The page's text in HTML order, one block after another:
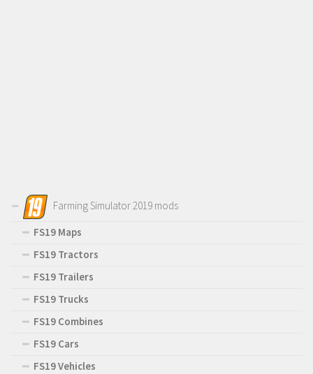
Farming Simulator 2019 mods
FS19 Maps
FS19 Tractors
FS19 Trailers
FS19 Trucks
FS19 Combines
FS19 Cars
FS19 Vehicles